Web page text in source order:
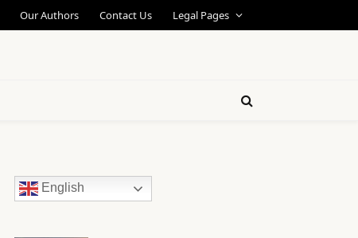
Our Authors Contact Us Legal Pages
English